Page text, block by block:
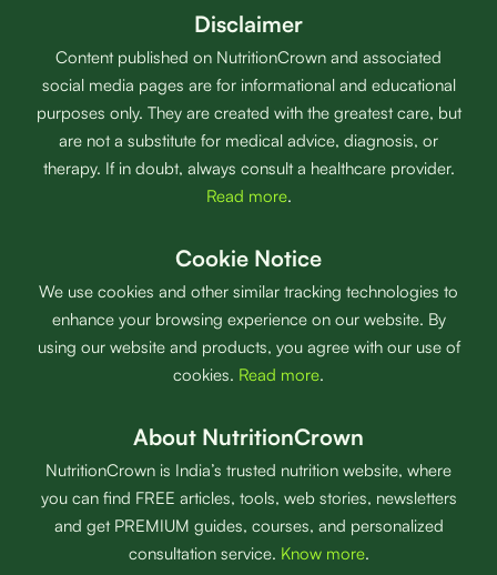
Disclaimer
Content published on NutritionCrown and associated
social media pages are for informational and educational
purposes only. They are created with the greatest care, but
are not a substitute for medical advice, diagnosis, or
therapy. If in doubt, always consult a healthcare provider.
Read more.
Cookie Notice
We use cookies and other similar tracking technologies to
enhance your browsing experience on our website. By
using our website and products, you agree with our use of
cookies. Read more.
About NutritionCrown
NutritionCrown is India’s trusted nutrition website, where
you can find FREE articles, tools, web stories, newsletters
and get PREMIUM guides, courses, and personalized
consultation service. Know more.